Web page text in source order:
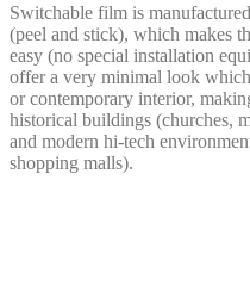
Switchable film is
(peel and stick), which makes
easy (no special installation
offer a very minimal look
or contemporary interior,
historical buildings (churches,
and modern hi-tech
shopping malls).